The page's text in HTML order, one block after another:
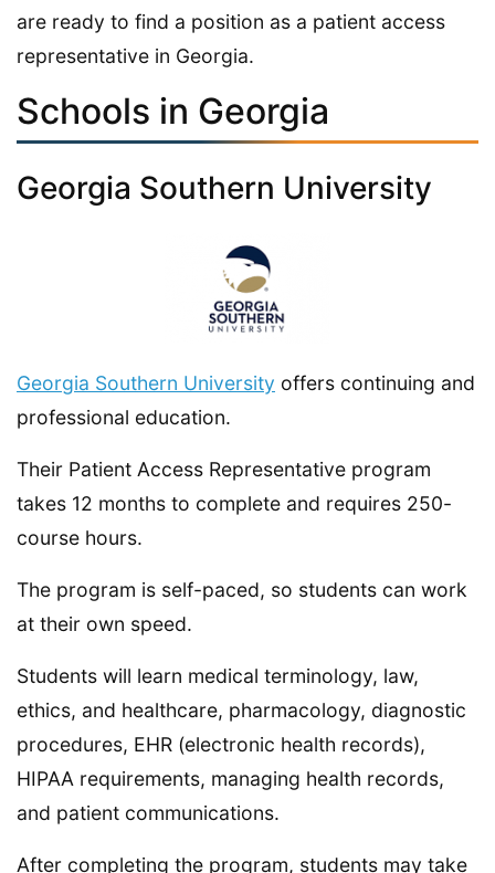
are ready to find a position as a patient access
representative in Georgia.
Schools in Georgia
Georgia Southern University
Georgia Southern University offers continuing and
professional education.
Their Patient Access Representative program
takes 12 months to complete and requires 250-
course hours.
The program is self-paced, so students can work
at their own speed.
Students will learn medical terminology, law,
ethics, and healthcare, pharmacology, diagnostic
procedures, EHR (electronic health records),
HIPAA requirements, managing health records,
and patient communications.
After completing the program, students may take